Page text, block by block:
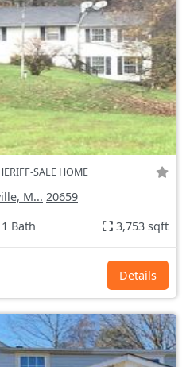
SALE HOME
M... 20659
Bath 3,753 sqft
Details